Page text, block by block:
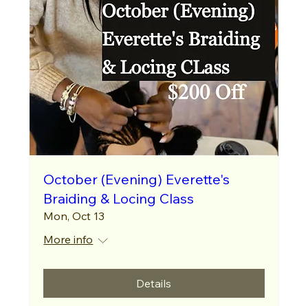
October (Evening) Everette's
Braiding & Locing Class
Mon, Oct 13
More info
Details